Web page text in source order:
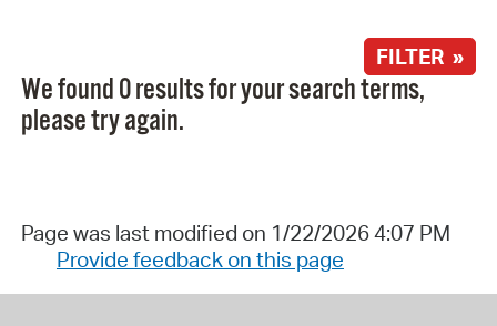
FILTER »
We found 0 results for your search terms,
please try again.
Page was last modified on 1/22/2026 4:07 PM
Provide feedback on this page